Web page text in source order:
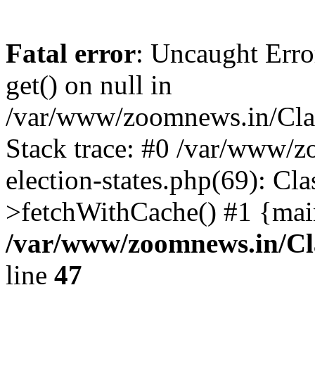
Fatal error: Uncaught
get() on null in
/var/www/zoomnews.in/
Stack trace: #0 /var/www/
election-states.php(69):
>fetchWithCache() #1
/var/www/zoomnews.in/
line 47